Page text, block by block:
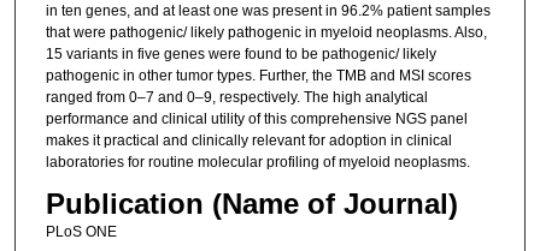
in ten genes, and at least one was present in 96.2% patient samples
that were pathogenic/ likely pathogenic in myeloid neoplasms. Also,
15 variants in five genes were found to be pathogenic/ likely
pathogenic in other tumor types. Further, the TMB and MSI scores
ranged from 0–7 and 0–9, respectively. The high analytical
performance and clinical utility of this comprehensive NGS panel
makes it practical and clinically relevant for adoption in clinical
laboratories for routine molecular profiling of myeloid neoplasms.
Publication (Name of Journal)
PLoS ONE